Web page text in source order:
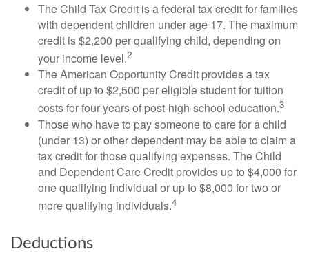
The Child Tax Credit is a federal tax credit for families
with dependent children under age 17. The maximum
credit is $2,200 per qualifying child, depending on
your income level.2
The American Opportunity Credit provides a tax
credit of up to $2,500 per eligible student for tuition
costs for four years of post-high-school education.3
Those who have to pay someone to care for a child
(under 13) or other dependent may be able to claim a
tax credit for those qualifying expenses. The Child
and Dependent Care Credit provides up to $4,000 for
one qualifying individual or up to $8,000 for two or
more qualifying individuals.4
Deductions